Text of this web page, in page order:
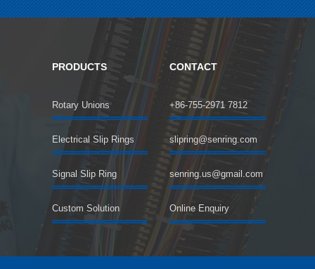
PRODUCTS
Rotary Unions
Electrical Slip Rings
Signal Slip Ring
Custom Solution
CONTACT
+86-755-2971 7812
slipring@senring.com
senring.us@gmail.com
Online Enquiry